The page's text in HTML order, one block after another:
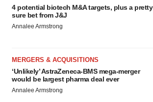
4 potential biotech M&A targets, plus a pretty
sure bet from J&J
Annalee Armstrong
MERGERS & ACQUISITIONS
‘Unlikely’ AstraZeneca-BMS mega-merger
would be largest pharma deal ever
Annalee Armstrong